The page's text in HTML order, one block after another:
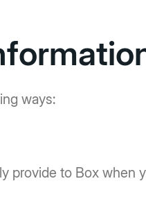
ways:
provide to Box when